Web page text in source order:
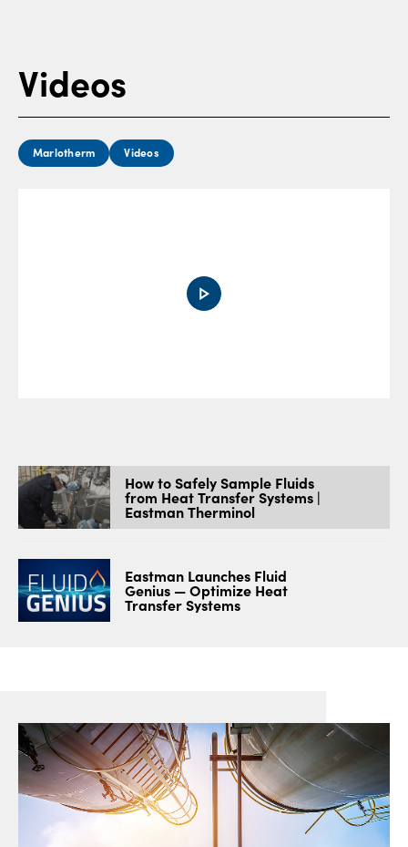
Videos
Marlotherm Videos
How to Safely Sample Fluids
from Heat Transfer Systems |
Eastman Therminol
Eastman Launches Fluid
Genius — Optimize Heat
Transfer Systems